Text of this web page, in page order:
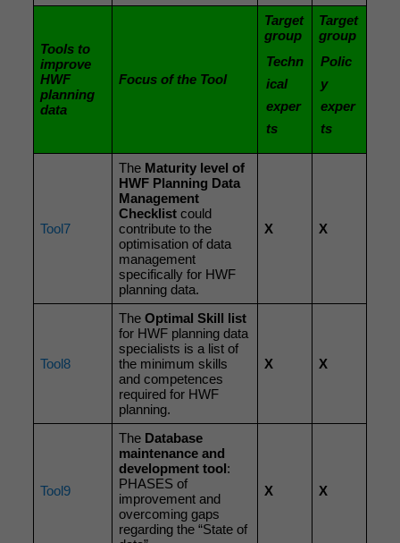
Tools to
improve
HWF
planning
data
Focus of the Tool
Target
group
Techn
ical
exper
ts
Target
group
Polic
y
exper
ts
Tool7
TheMaturity level of
HWF Planning Data
Management
Checklist could
contribute to the
optimisation of data
management
specifically for HWF
planning data.
X X
Tool8
The Optimal Skill list
for HWF planning data
specialists is a list of
the minimum skills
and competences
required for HWF
planning.
X X
Tool9
The Database
maintenance and
development tool:
PHASES of
improvement and
overcoming gaps
regarding the “State of
X X